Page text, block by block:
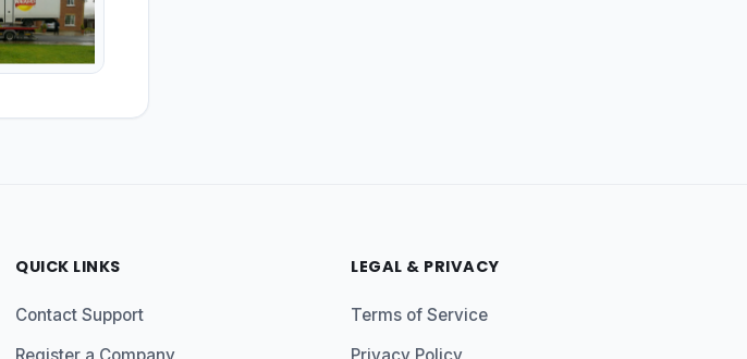
QUICK LINKS
Contact Support
LEGAL & PRIVACY
Terms of Service